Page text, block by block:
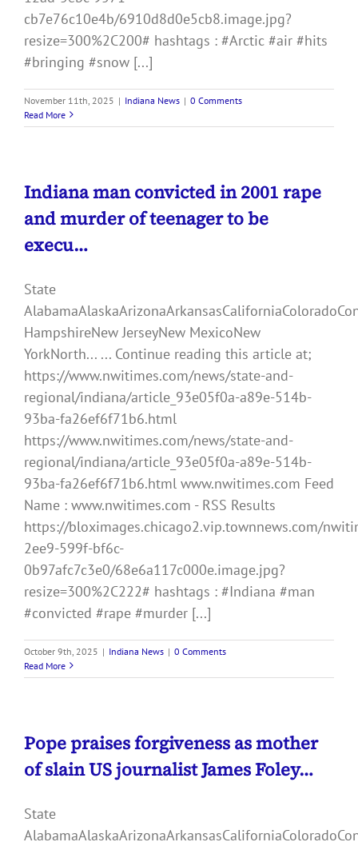
cb7e76c10e4b/6910d8d0e5cb8.image.jpg?
resize=300%2C200# hashtags : #Arctic #air #hits
#bringing #snow [...]
November 11th, 2025 | Indiana News | 0 Comments
Read More
Indiana man convicted in 2001 rape
and murder of teenager to be
execu…
State
HampshireNew JerseyNew MexicoNew
YorkNorth... ... Continue reading this article at;
https://www.nwitimes.com/news/state-and-
regional/indiana/article_93e05f0a-a89e-514b-
93ba-fa26ef6f71b6.html
https://www.nwitimes.com/news/state-and-
regional/indiana/article_93e05f0a-a89e-514b-
93ba-fa26ef6f71b6.html www.nwitimes.com Feed
Name : www.nwitimes.com - RSS Results
https://bloximages.chicago2.vip.townnews.com/
2ee9-599f-bf6c-
0b97afc7c3e0/68e6a117c000e.image.jpg?
resize=300%2C222# hashtags : #Indiana #man
#convicted #rape #murder [...]
October 9th, 2025 | Indiana News | 0 Comments
Read More
Pope praises forgiveness as mother
of slain US journalist James Foley…
State